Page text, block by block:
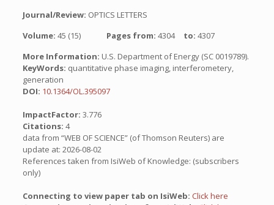
Journal/Review: OPTICS LETTERS
Volume: 45 (15) Pages from: 4304 to: 4307
More Information: U.S. Department of Energy (SC 0019789).
KeyWords: quantitative phase imaging, interferometery,
generation
DOI: 10.1364/OL.395097
ImpactFactor: 3.776
Citations: 4
data from “WEB OF SCIENCE” (of Thomson Reuters) are
update at: 2026-08-02
References taken from IsiWeb of Knowledge: (subscribers
only)
Connecting to view paper tab on IsiWeb: Click here